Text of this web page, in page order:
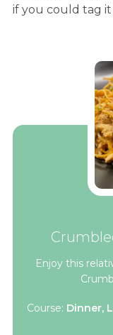
if you could tag it
Enjoy this
Course: Dinner,